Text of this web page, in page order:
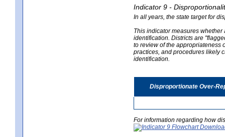
Indicator 9 -
In all years, the state target for
This indicator measures
identification. Districts are
to review of the appropriateness
practices, and procedures likely
identification.
Disproportionate Over-
For information regarding how